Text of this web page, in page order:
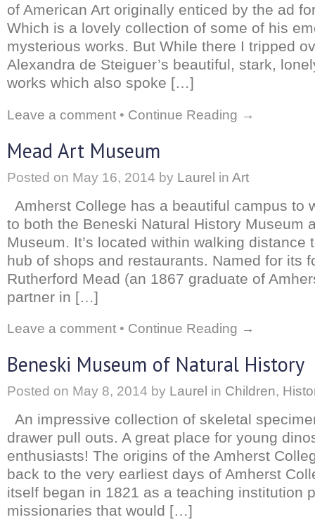
of American Art originally enticed by the ad
Which is a lovely collection of some of his
mysterious works. But While there I tripped
Alexandra de Steiguer’s beautiful, stark,
works which also spoke […]
Leave a comment • Continue Reading →
Mead Art Museum
Posted on May 16, 2014 by Laurel in Art
Amherst College has a beautiful campus to
to both the Beneski Natural History Museum
Museum. It’s located within walking distance
hub of shops and restaurants. Named for its
Rutherford Mead (an 1867 graduate of
partner in […]
Leave a comment • Continue Reading →
Beneski Museum of Natural History
Posted on May 8, 2014 by Laurel in Children,
An impressive collection of skeletal
drawer pull outs. A great place for young
enthusiasts! The origins of the Amherst
back to the very earliest days of Amherst
itself began in 1821 as a teaching institution
missionaries that would […]